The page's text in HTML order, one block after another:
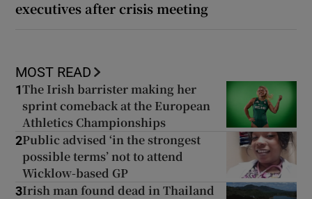
executives after crisis meeting
MOST READ
1The Irish barrister making her
sprint comeback at the European
Athletics Championships
2Public advised ‘in the strongest
possible terms’ not to attend
Wicklow-based GP
3Irish man found dead in Thailand